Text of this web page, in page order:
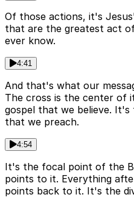
Of those actions, it's
that are the greatest act
ever know.
4:41
And that's what our
The cross is the center of
gospel that we believe.
that we preach.
4:54
It's the focal point of the
points to it. Everything
points back to it. It's the